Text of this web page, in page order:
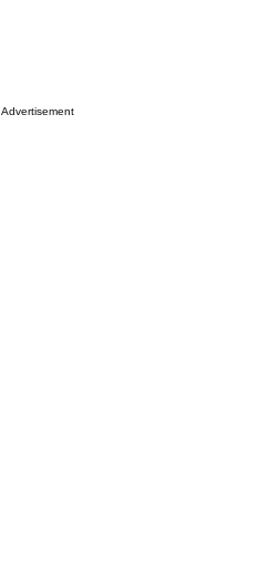
Advertisement